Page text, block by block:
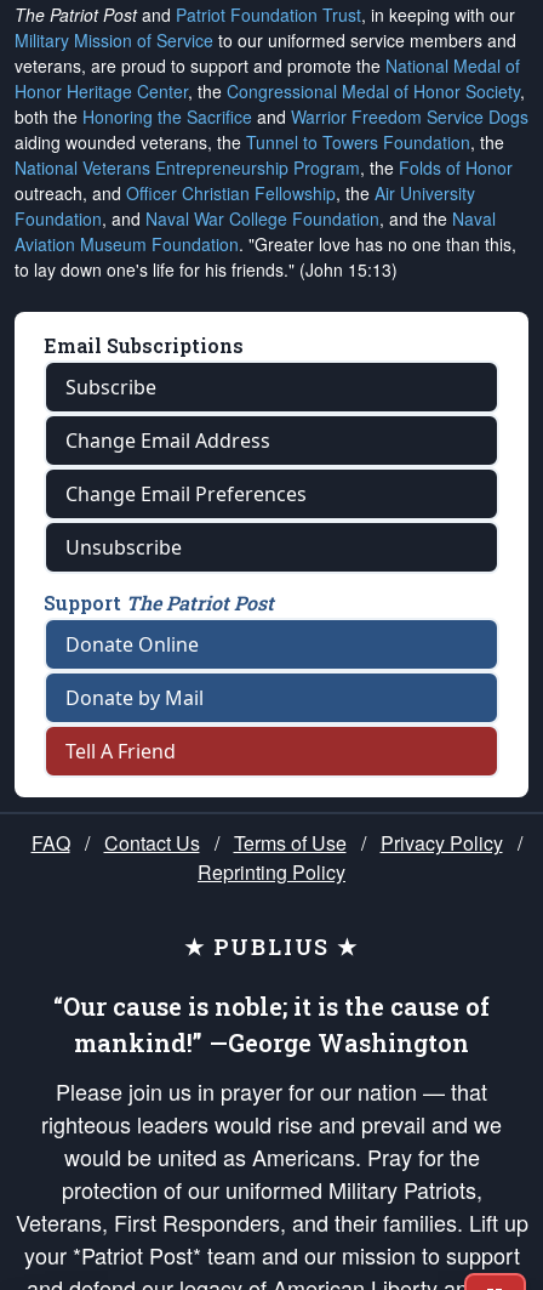
The Patriot Postand Patriot Foundation Trust, in keeping with our
Military Mission of Service to our uniformed service members and
veterans, are proud to support and promote the National Medal of
Honor Heritage Center, the Congressional Medal of Honor Society,
both the Honoring the Sacrifice and Warrior Freedom Service Dogs
aiding wounded veterans, the Tunnel to Towers Foundation, the
National Veterans Entrepreneurship Program, the Folds of Honor
outreach, and Officer Christian Fellowship, the Air University
Foundation, and Naval War College Foundation, and the Naval
Aviation Museum Foundation. "Greater love has no one than this,
to lay down one's life for his friends." (John 15:13)
Email Subscriptions
Subscribe
Change Email Address
Change Email Preferences
Unsubscribe
Support The Patriot Post
Donate Online
Donate by Mail
Tell A Friend
FAQ / Contact Us / Terms of Use / Privacy Policy /
Reprinting Policy
★ PUBLIUS ★
“Our cause is noble; it is the cause of
mankind!” —George Washington
Please join us in prayer for our nation — that
righteous leaders would rise and prevail and we
would be united as Americans. Pray for the
protection of our uniformed Military Patriots,
Veterans, First Responders, and their families. Lift up
your *Patriot Post* team and our mission to support